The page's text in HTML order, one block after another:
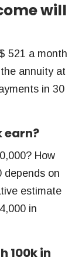
will
521 a month
annuity at
in 30
earn?
How
depends on
estimate
in
100k in